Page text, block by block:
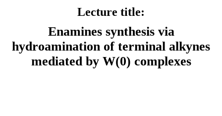
Lecture title:
Enamines synthesis via
hydroamination of terminal alkynes
mediated by W(0) complexes